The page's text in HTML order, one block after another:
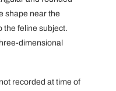
shape near the
the feline subject.
dimensional
recorded at time of